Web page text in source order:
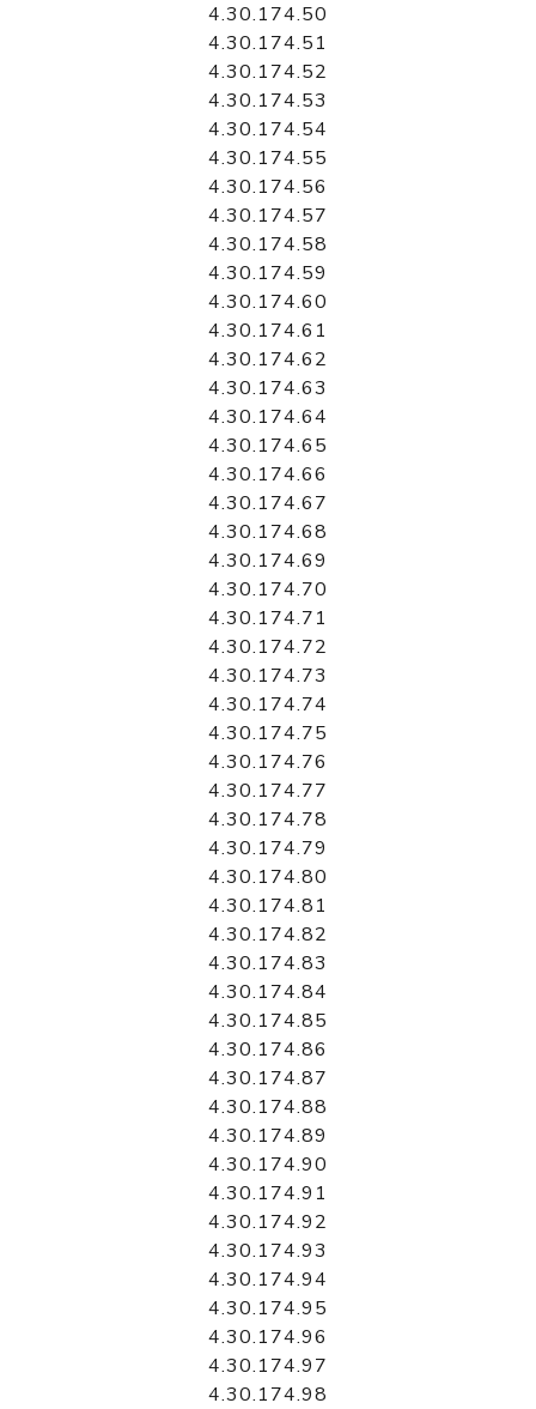
4.30.174.50
4.30.174.51
4.30.174.52
4.30.174.53
4.30.174.54
4.30.174.55
4.30.174.56
4.30.174.57
4.30.174.58
4.30.174.59
4.30.174.60
4.30.174.61
4.30.174.62
4.30.174.63
4.30.174.64
4.30.174.65
4.30.174.66
4.30.174.67
4.30.174.68
4.30.174.69
4.30.174.70
4.30.174.71
4.30.174.72
4.30.174.73
4.30.174.74
4.30.174.75
4.30.174.76
4.30.174.77
4.30.174.78
4.30.174.79
4.30.174.80
4.30.174.81
4.30.174.82
4.30.174.83
4.30.174.84
4.30.174.85
4.30.174.86
4.30.174.87
4.30.174.88
4.30.174.89
4.30.174.90
4.30.174.91
4.30.174.92
4.30.174.93
4.30.174.94
4.30.174.95
4.30.174.96
4.30.174.97
4.30.174.98